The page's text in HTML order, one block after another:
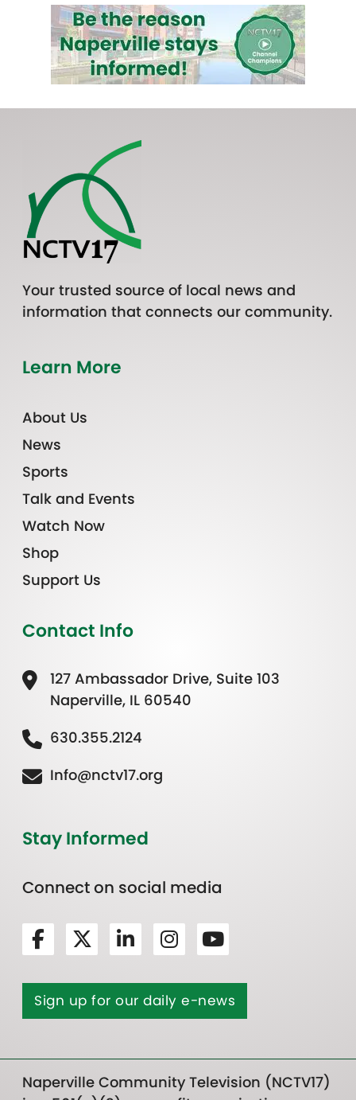
Your trusted source of local news and
information that connects our community.
Learn More
About Us
News
Sports
Talk and Events
Watch Now
Shop
Support Us
Contact Info
127 Ambassador Drive, Suite 103
Naperville, IL 60540
630.355.2124
Info@nctv17.org
Stay Informed
Connect on social media
Sign up for our daily e-news
Naperville Community Television (NCTV17)